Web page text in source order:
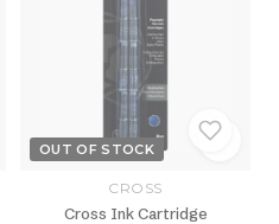
OUT OF STOCK
CROSS
Cross Ink Cartridge